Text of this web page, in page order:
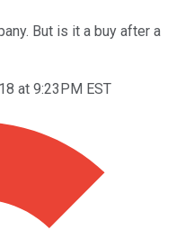
But is it a buy after a
at 9:23PM EST